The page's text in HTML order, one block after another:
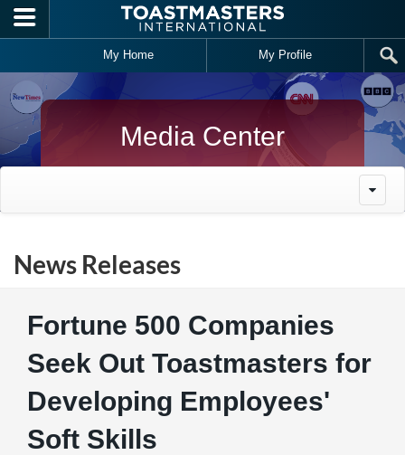
Skip to main content
My Home My Profile
Media Center
News Releases
Fortune 500 Companies
Seek Out Toastmasters for
Developing Employees'
Soft Skills